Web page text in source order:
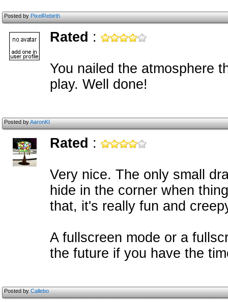
Posted byPixelRebirth
Rated :
You nailed the atmosphere
play. Well done!
Posted byAaronKI
Rated :
Very nice. The only small
hide in the corner when
that, it's really fun and
A fullscreen mode or a
the future if you have the
Posted byCallebo